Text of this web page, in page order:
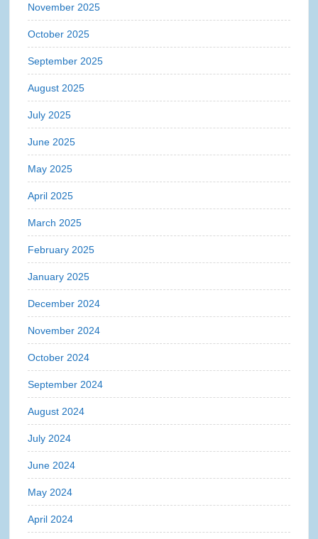
November 2025
October 2025
September 2025
August 2025
July 2025
June 2025
May 2025
April 2025
March 2025
February 2025
January 2025
December 2024
November 2024
October 2024
September 2024
August 2024
July 2024
June 2024
May 2024
April 2024